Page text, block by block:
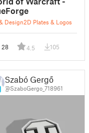
Design2D Plates & Logos
28 4.5 105
Szabó Gergő
@SzaboGergo_718961